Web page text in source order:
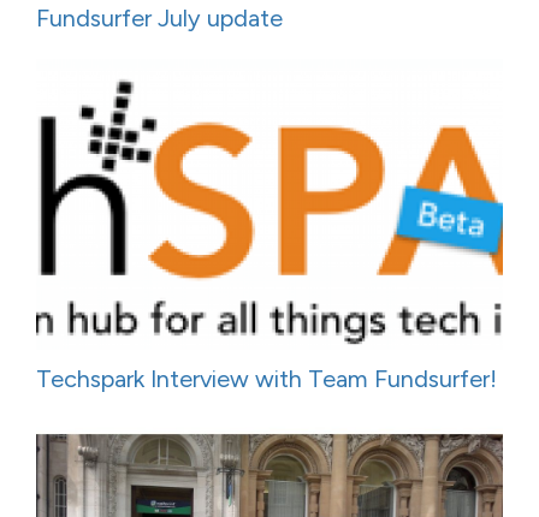
Fundsurfer July update
Techspark Interview with Team Fundsurfer!